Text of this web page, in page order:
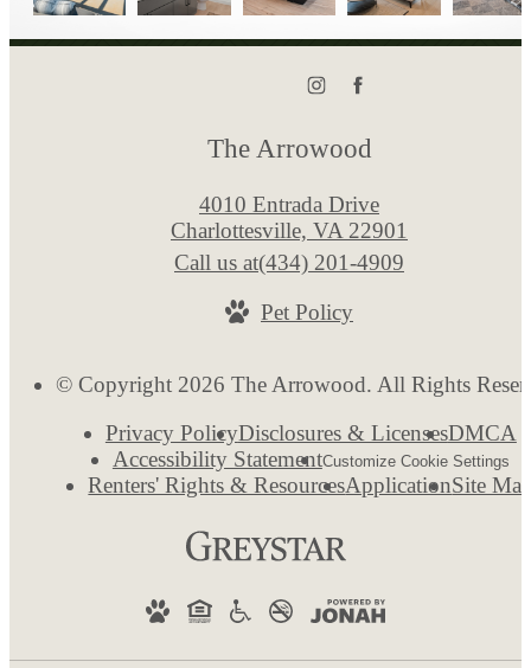
The Arrowood
4010 Entrada Drive
Charlottesville, VA 22901
Call us at(434) 201-4909
Pet Policy
© Copyright 2026 The Arrowood. All Rights
Privacy PolicyDisclosures & LicensesDMCA
Accessibility StatementCustomize Cookie Settings
Renters' Rights & ResourcesApplicationSite